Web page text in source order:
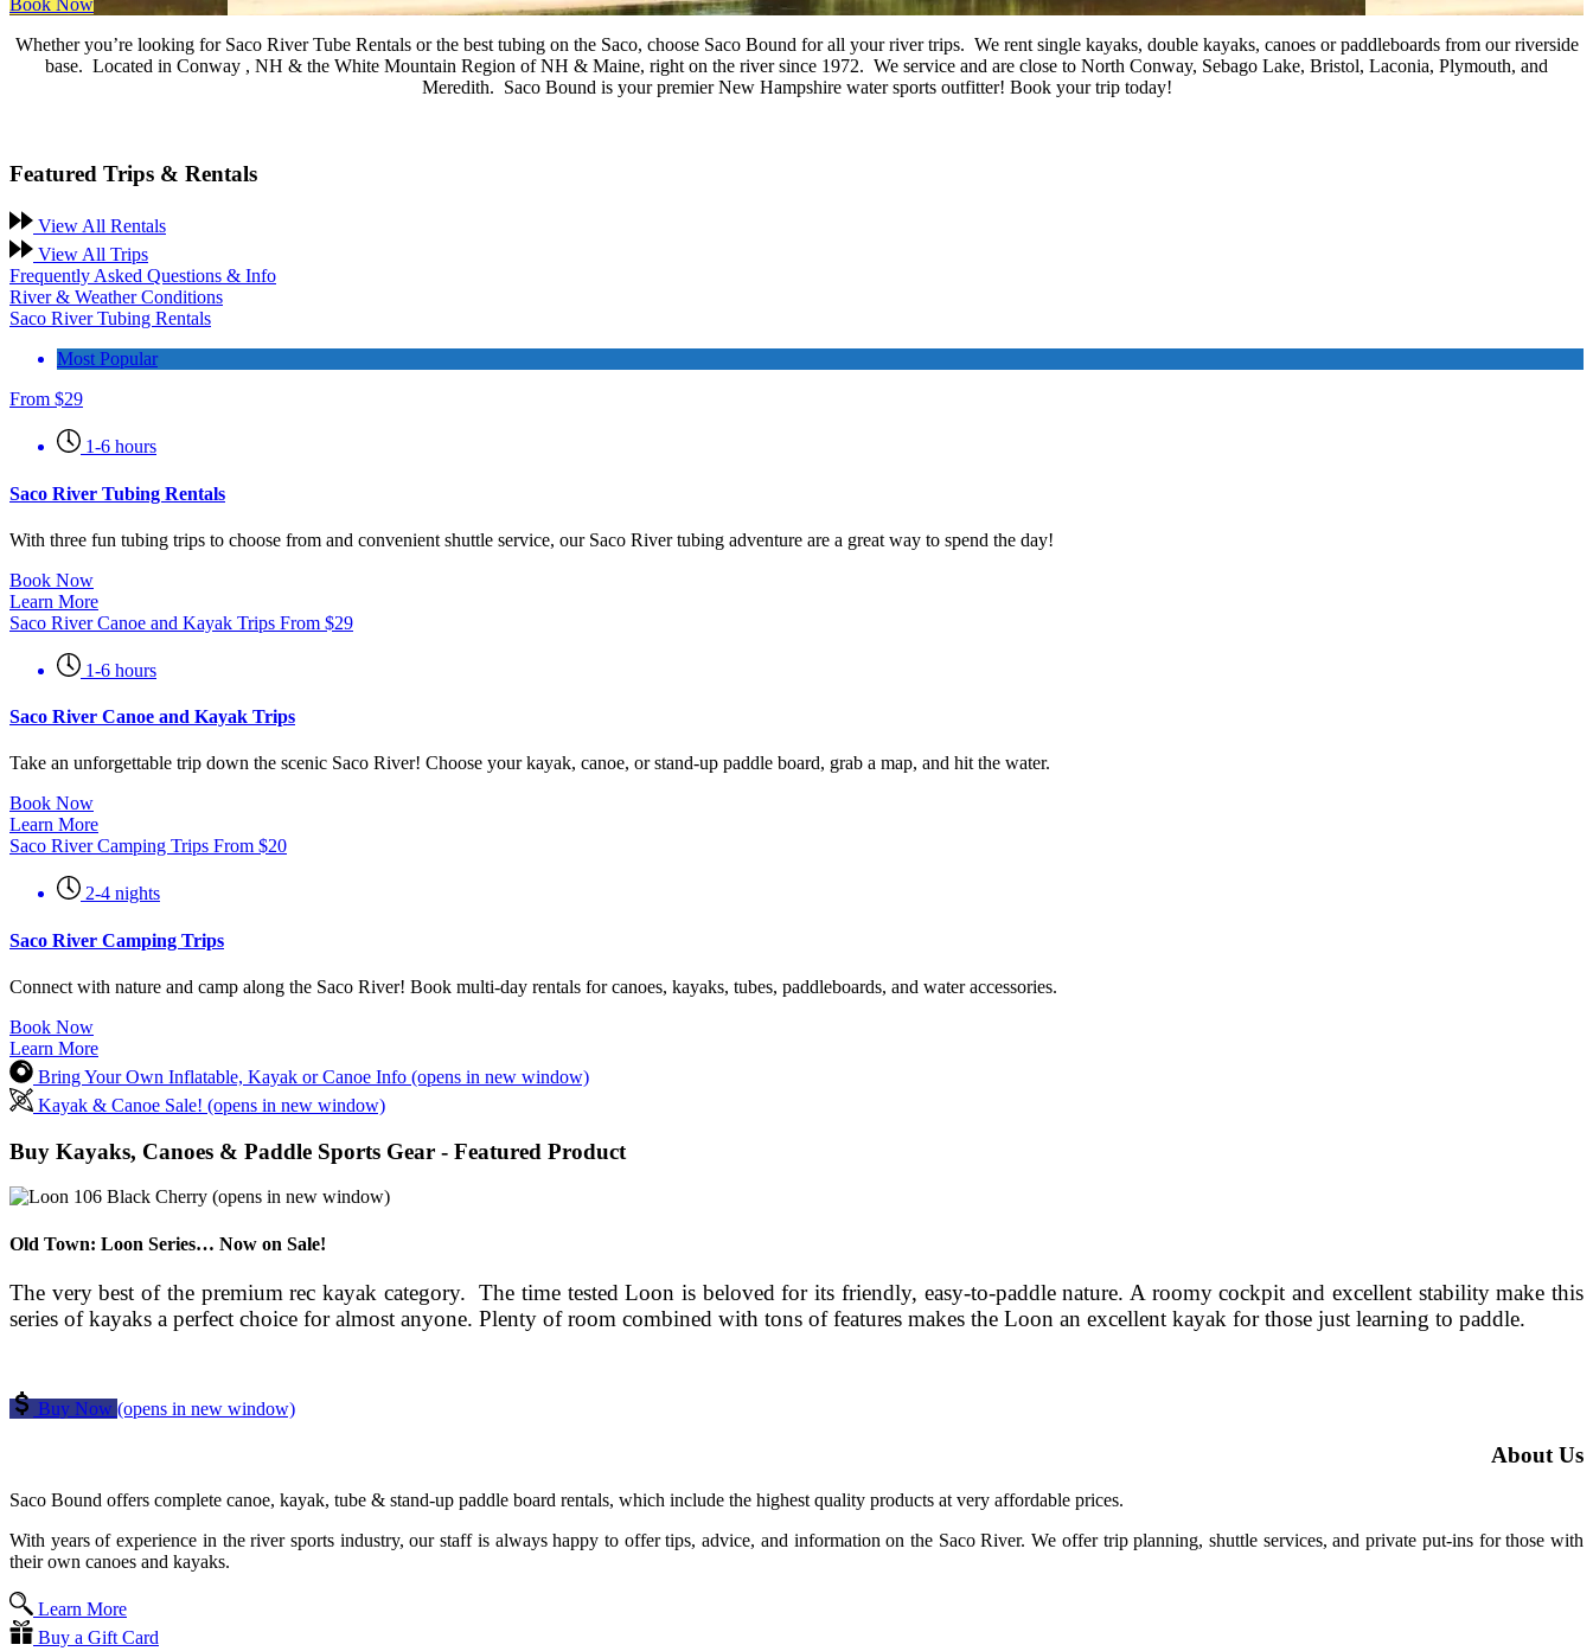
Whether you’re looking for Saco River Tube Rentals or the best tubing on the Saco, choose Saco Bound for all your river trips. We rent single kayaks, double kayaks, canoes or paddleboards from our riverside
base. Located in Conway , NH & the White Mountain Region of NH & Maine, right on the river since 1972. We service and are close to North Conway, Sebago Lake, Bristol, Laconia, Plymouth, and
Meredith. Saco Bound is your premier New Hampshire water sports outfitter! Book your trip today!
Featured Trips & Rentals
View All Rentals
View All Trips
Frequently Asked Questions & Info
River & Weather Conditions
Saco River Tubing Rentals
Most Popular
From $29
1-6 hours
Saco River Tubing Rentals
With three fun tubing trips to choose from and convenient shuttle service, our Saco River tubing adventure are a great way to spend the day!
Book Now
Learn More
Saco River Canoe and Kayak Trips From $29
1-6 hours
Saco River Canoe and Kayak Trips
Take an unforgettable trip down the scenic Saco River! Choose your kayak, canoe, or stand-up paddle board, grab a map, and hit the water.
Book Now
Learn More
Saco River Camping Trips From $20
2-4 nights
Saco River Camping Trips
Connect with nature and camp along the Saco River! Book multi-day rentals for canoes, kayaks, tubes, paddleboards, and water accessories.
Book Now
Learn More
Bring Your Own Inflatable, Kayak or Canoe Info (opens in new window)
Kayak & Canoe Sale! (opens in new window)
Buy Kayaks, Canoes & Paddle Sports Gear - Featured Product
(opens in new window)
Old Town: Loon Series… Now on Sale!
The very best of the premium rec kayak category. The time tested Loon is beloved for its friendly, easy-to-paddle nature. A roomy cockpit and excellent stability make this
series of kayaks a perfect choice for almost anyone. Plenty of room combined with tons of features makes the Loon an excellent kayak for those just learning to paddle.
Buy Now (opens in new window)
About Us
Saco Bound offers complete canoe, kayak, tube & stand-up paddle board rentals, which include the highest quality products at very affordable prices.
With years of experience in the river sports industry, our staff is always happy to offer tips, advice, and information on the Saco River. We offer trip planning, shuttle services, and private put-ins for those with
their own canoes and kayaks.
Learn More
Buy a Gift Card